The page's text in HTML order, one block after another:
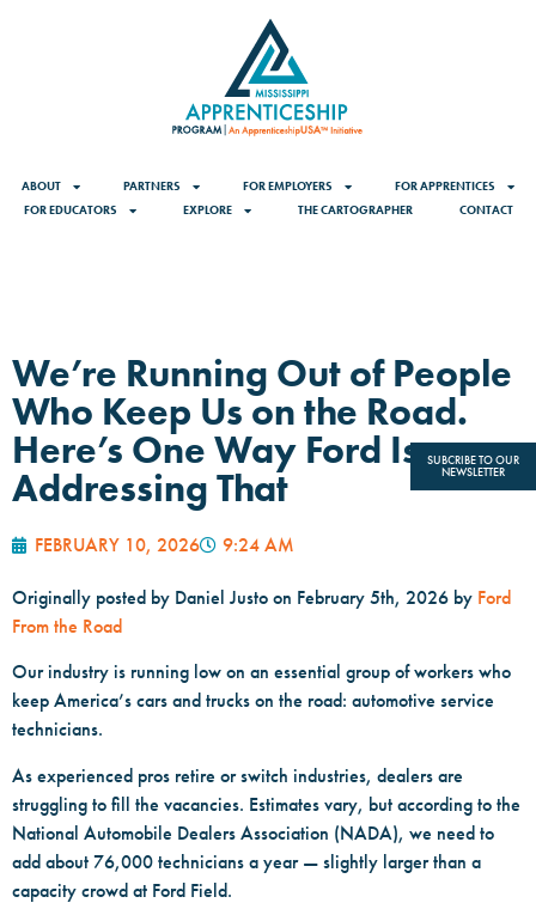
ABOUT PARTNERS FOR EMPLOYERS
FOR APPRENTICES
FOR EDUCATORS
EXPLORE THE CARTOGRAPHER CONTACT
SUBCRIBE TO OUR
NEWSLETTER
We’re Running Out of People
Who Keep Us on the Road.
Here’s One Way Ford Is
Addressing That
FEBRUARY 10, 2026 9:24 AM
Originally posted by Daniel Justo on February 5th, 2026 by Ford
From the Road
Our industry is running low on an essential group of workers who
keep America’s cars and trucks on the road: automotive service
technicians.
As experienced pros retire or switch industries, dealers are
struggling to fill the vacancies. Estimates vary, but according to the
National Automobile Dealers Association (NADA), we need to
add about 76,000 technicians a year — slightly larger than a
capacity crowd at Ford Field.